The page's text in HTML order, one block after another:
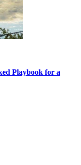
Playbook for a